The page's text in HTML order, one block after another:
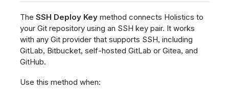
The SSH Deploy Keymethod connects Holistics to
your Git repository using an SSH key pair. It works
with any Git provider that supports SSH, including
GitLab, Bitbucket, self-hosted GitLab or Gitea, and
GitHub.
Use this method when: